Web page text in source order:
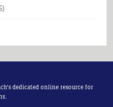
dedicated online resource for